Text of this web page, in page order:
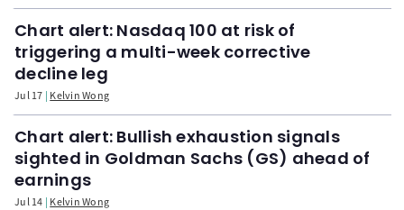
Chart alert: Nasdaq 100 at risk of
triggering a multi-week corrective
decline leg
Jul 17 Kelvin Wong
Chart alert: Bullish exhaustion signals
sighted in Goldman Sachs (GS) ahead of
earnings
Jul 14 Kelvin Wong